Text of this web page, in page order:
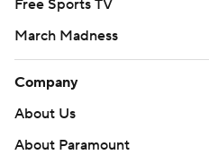
Free Sports TV
March Madness
Company
About Us
About Paramount